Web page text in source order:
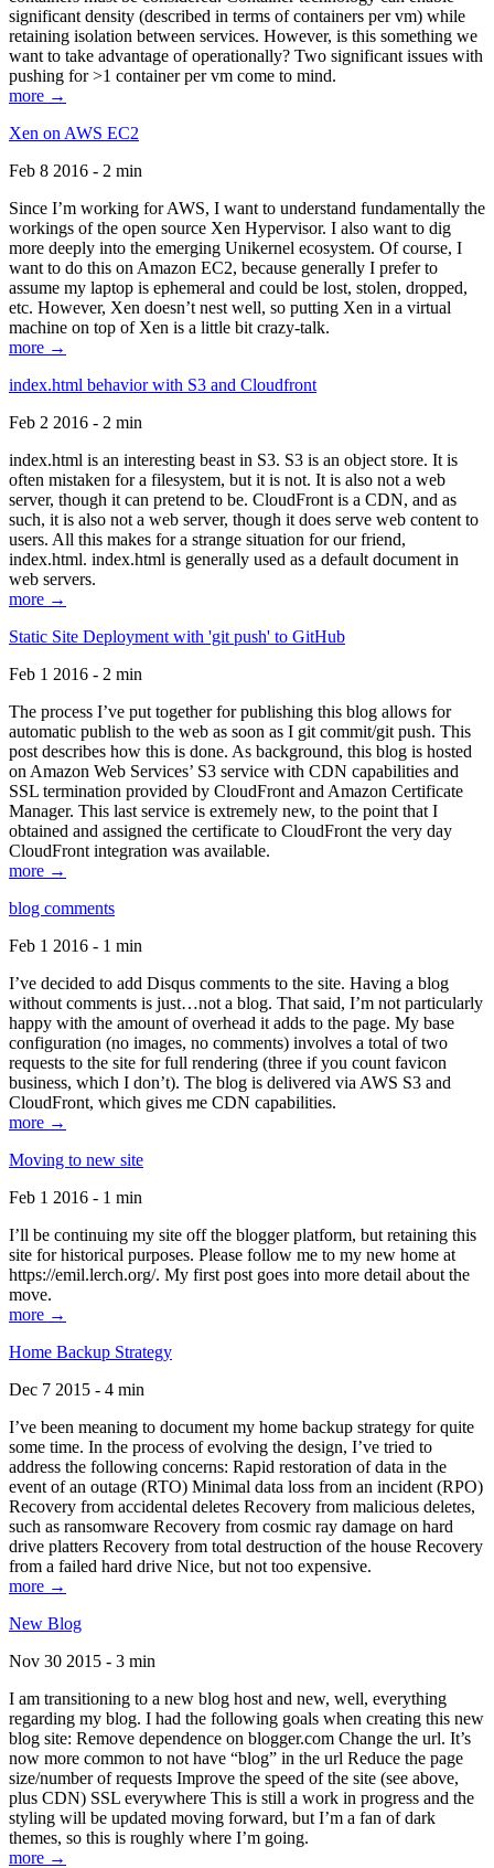
significant density (described in terms of containers per vm) while
retaining isolation between services. However, is this something we
want to take advantage of operationally? Two significant issues with
pushing for >1 container per vm come to mind.
more →
Xen on AWS EC2
Feb 8 2016 - 2 min
Since I’m working for AWS, I want to understand fundamentally the
workings of the open source Xen Hypervisor. I also want to dig
more deeply into the emerging Unikernel ecosystem. Of course, I
want to do this on Amazon EC2, because generally I prefer to
assume my laptop is ephemeral and could be lost, stolen, dropped,
etc. However, Xen doesn’t nest well, so putting Xen in a virtual
machine on top of Xen is a little bit crazy-talk.
more →
index.html behavior with S3 and Cloudfront
Feb 2 2016 - 2 min
index.html is an interesting beast in S3. S3 is an object store. It is
often mistaken for a filesystem, but it is not. It is also not a web
server, though it can pretend to be. CloudFront is a CDN, and as
such, it is also not a web server, though it does serve web content to
users. All this makes for a strange situation for our friend,
index.html. index.html is generally used as a default document in
web servers.
more →
Static Site Deployment with 'git push' to GitHub
Feb 1 2016 - 2 min
The process I’ve put together for publishing this blog allows for
automatic publish to the web as soon as I git commit/git push. This
post describes how this is done. As background, this blog is hosted
on Amazon Web Services’ S3 service with CDN capabilities and
SSL termination provided by CloudFront and Amazon Certificate
Manager. This last service is extremely new, to the point that I
obtained and assigned the certificate to CloudFront the very day
CloudFront integration was available.
more →
blog comments
Feb 1 2016 - 1 min
I’ve decided to add Disqus comments to the site. Having a blog
without comments is just…not a blog. That said, I’m not particularly
happy with the amount of overhead it adds to the page. My base
configuration (no images, no comments) involves a total of two
requests to the site for full rendering (three if you count favicon
business, which I don’t). The blog is delivered via AWS S3 and
CloudFront, which gives me CDN capabilities.
more →
Moving to new site
Feb 1 2016 - 1 min
I’ll be continuing my site off the blogger platform, but retaining this
site for historical purposes. Please follow me to my new home at
https://emil.lerch.org/. My first post goes into more detail about the
move.
more →
Home Backup Strategy
Dec 7 2015 - 4 min
I’ve been meaning to document my home backup strategy for quite
some time. In the process of evolving the design, I’ve tried to
address the following concerns: Rapid restoration of data in the
event of an outage (RTO) Minimal data loss from an incident (RPO)
Recovery from accidental deletes Recovery from malicious deletes,
such as ransomware Recovery from cosmic ray damage on hard
drive platters Recovery from total destruction of the house Recovery
from a failed hard drive Nice, but not too expensive.
more →
New Blog
Nov 30 2015 - 3 min
I am transitioning to a new blog host and new, well, everything
regarding my blog. I had the following goals when creating this new
blog site: Remove dependence on blogger.com Change the url. It’s
now more common to not have “blog” in the url Reduce the page
size/number of requests Improve the speed of the site (see above,
plus CDN) SSL everywhere This is still a work in progress and the
styling will be updated moving forward, but I’m a fan of dark
themes, so this is roughly where I’m going.
more →